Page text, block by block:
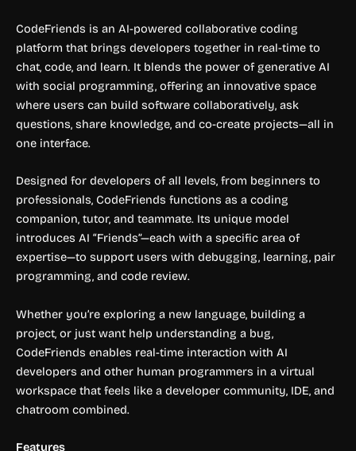
CodeFriends is an AI-powered collaborative coding
platform that brings developers together in real-time to
chat, code, and learn. It blends the power of generative AI
with social programming, offering an innovative space
where users can build software collaboratively, ask
questions, share knowledge, and co-create projects—all in
one interface.
Designed for developers of all levels, from beginners to
professionals, CodeFriends functions as a coding
companion, tutor, and teammate. Its unique model
introduces AI “Friends”—each with a specific area of
expertise—to support users with debugging, learning, pair
programming, and code review.
Whether you’re exploring a new language, building a
project, or just want help understanding a bug,
CodeFriends enables real-time interaction with AI
developers and other human programmers in a virtual
workspace that feels like a developer community, IDE, and
chatroom combined.
Features